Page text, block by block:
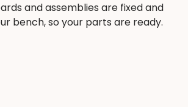
and assemblies are fixed and
bench, so your parts are ready.